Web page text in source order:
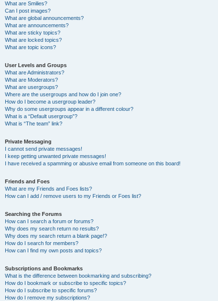
What are Smilies?
Can I post images?
What are global announcements?
What are announcements?
What are sticky topics?
What are locked topics?
What are topic icons?
User Levels and Groups
What are Administrators?
What are Moderators?
What are usergroups?
Where are the usergroups and how do I join one?
How do I become a usergroup leader?
Why do some usergroups appear in a different colour?
What is a “Default usergroup”?
What is “The team” link?
Private Messaging
I cannot send private messages!
I keep getting unwanted private messages!
I have received a spamming or abusive email from someone on this board!
Friends and Foes
What are my Friends and Foes lists?
How can I add / remove users to my Friends or Foes list?
Searching the Forums
How can I search a forum or forums?
Why does my search return no results?
Why does my search return a blank page!?
How do I search for members?
How can I find my own posts and topics?
Subscriptions and Bookmarks
What is the difference between bookmarking and subscribing?
How do I bookmark or subscribe to specific topics?
How do I subscribe to specific forums?
How do I remove my subscriptions?